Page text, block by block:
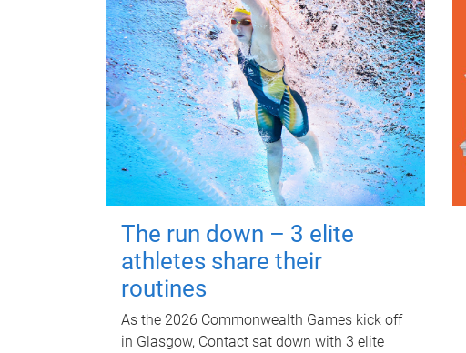
The run down – 3 elite
athletes share their
routines
As the 2026 Commonwealth Games kick off
in Glasgow, Contact sat down with 3 elite